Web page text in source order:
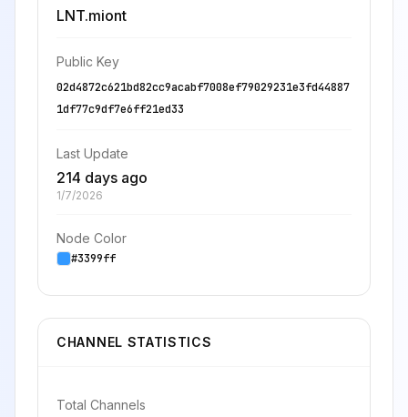
LNT.miont
Public Key
02d4872c621bd82cc9acabf7008ef79029231e3fd44887
1df77c9df7e6ff21ed33
Last Update
214 days ago
1/7/2026
Node Color
#3399ff
CHANNEL STATISTICS
Total Channels